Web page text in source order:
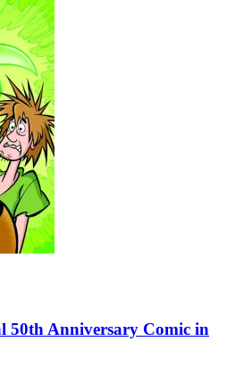
50th Anniversary Comic in